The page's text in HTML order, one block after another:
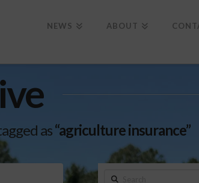
NEWS ABOUT
as“agriculture insurance”
Search